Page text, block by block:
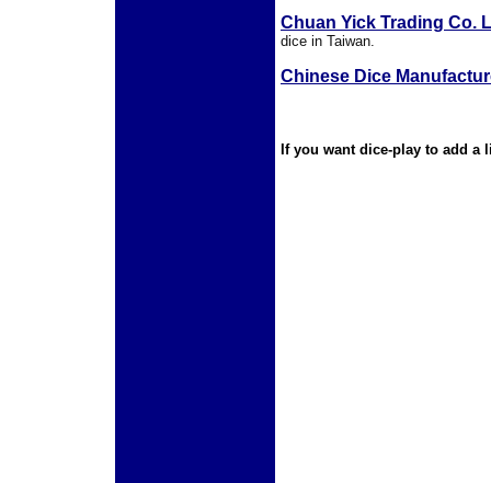
Chuan Yick Trading Co.
dice in Taiwan.
Chinese Dice
If you want dice-play to add a